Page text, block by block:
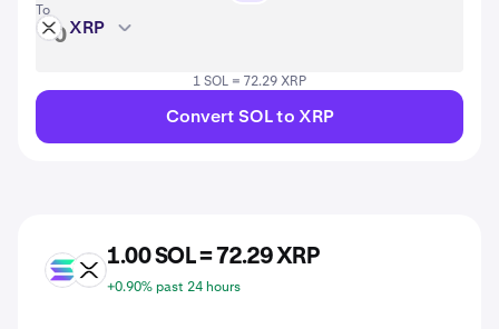
To
XRP XRP
1 SOL = 72.29 XRP
Convert SOL to XRP
SOL XRP
1.00 SOL = 72.29 XRP
+0.90% past 24 hours